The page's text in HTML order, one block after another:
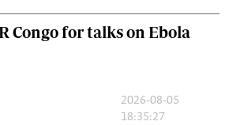
Congo for talks on Ebola
2026-08-05
18:35:27